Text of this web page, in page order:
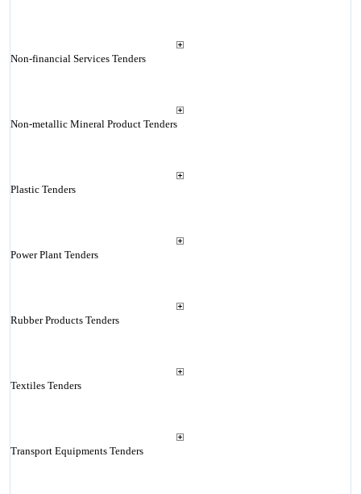
Non-financial Services Tenders
Non-metallic Mineral Product Tenders
Plastic Tenders
Power Plant Tenders
Rubber Products Tenders
Textiles Tenders
Transport Equipments Tenders